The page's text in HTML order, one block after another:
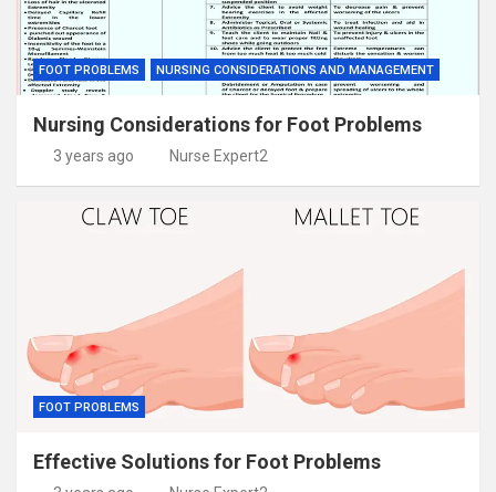
FOOT PROBLEMS NURSING CONSIDERATIONS AND MANAGEMENT
Nursing Considerations for Foot Problems
3 years ago Nurse Expert2
FOOT PROBLEMS
Effective Solutions for Foot Problems